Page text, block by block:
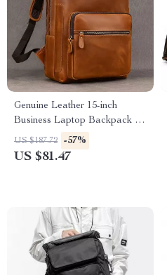
Genuine Leather 15-inch
Business Laptop Backpack for
Men – Travel & Daily Use
Rucksack
US $187.72 -57%
US $81.47